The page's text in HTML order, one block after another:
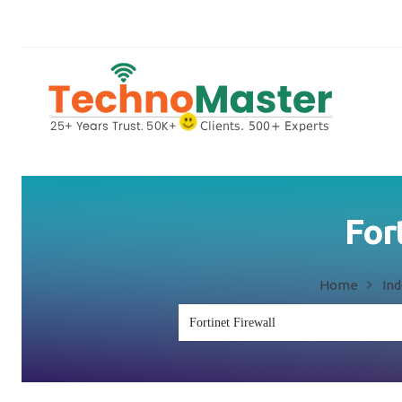
Home